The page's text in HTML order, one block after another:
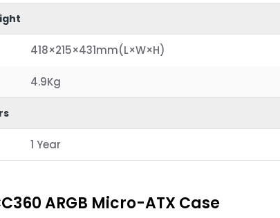
418×215×431mm(L×W×H)
4.9Kg
1 Year
ARGB Micro-ATX Case